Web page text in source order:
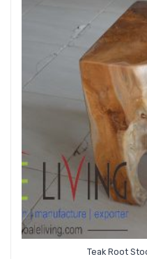
Teak Root